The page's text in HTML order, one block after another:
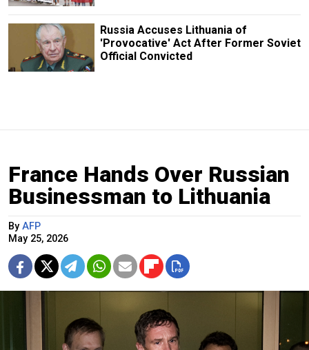
Russia Accuses Lithuania of
'Provocative' Act After Former Soviet
Official Convicted
France Hands Over Russian
Businessman to Lithuania
By AFP
May 25, 2026